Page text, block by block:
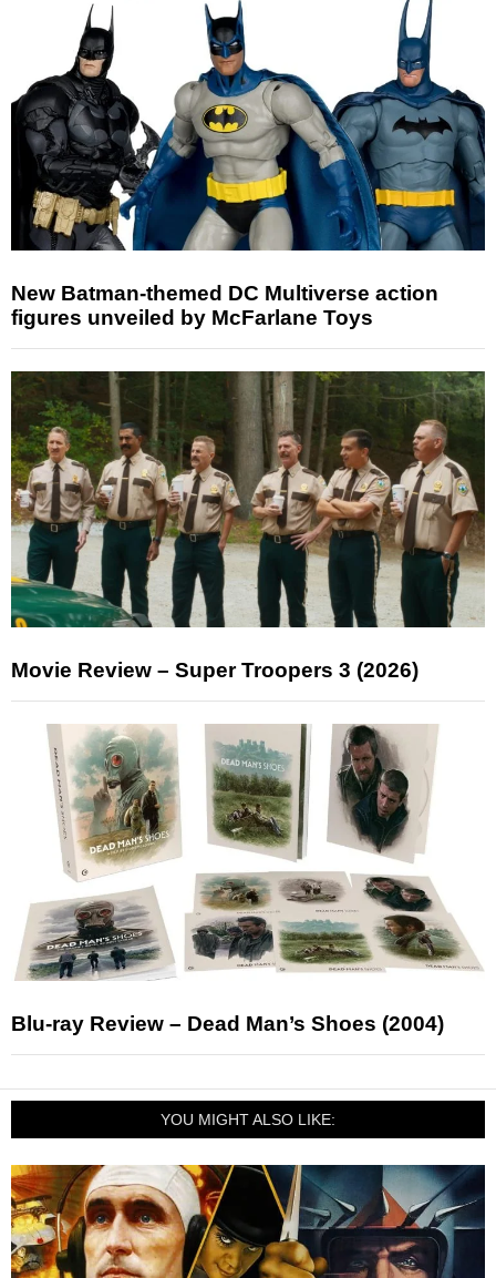
New Batman-themed DC Multiverse action
figures unveiled by McFarlane Toys
Movie Review – Super Troopers 3 (2026)
Blu-ray Review – Dead Man’s Shoes (2004)
YOU MIGHT ALSO LIKE: